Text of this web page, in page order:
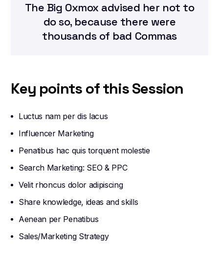
The Big Oxmox advised her not to
do so, because there were
thousands of bad Commas
Key points of this Session
Luctus nam per dis lacus
Influencer Marketing
Penatibus hac quis torquent molestie
Search Marketing: SEO & PPC
Velit rhoncus dolor adipiscing
Share knowledge, ideas and skills
Aenean per Penatibus
Sales/Marketing Strategy